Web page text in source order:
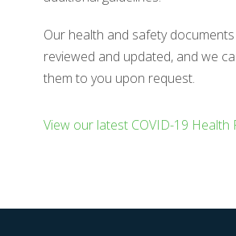
Our health and safety
reviewed and updated, and we
them to you upon request.
View our latest COVID-19 Health